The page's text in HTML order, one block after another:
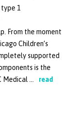
1
From the moment
Children’s
supported
is the
…
read